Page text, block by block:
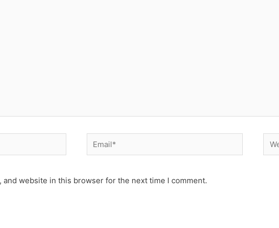
Email*
and website in this browser for the next time I comment.